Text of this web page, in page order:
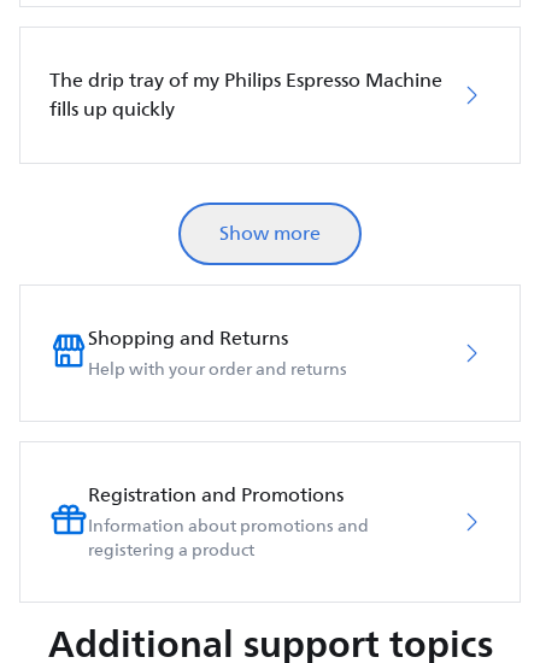
The drip tray of my Philips Espresso Machine
fills up quickly
Show more
Shopping and Returns
Help with your order and returns
Registration and Promotions
Information about promotions and
registering a product
Additional support topics